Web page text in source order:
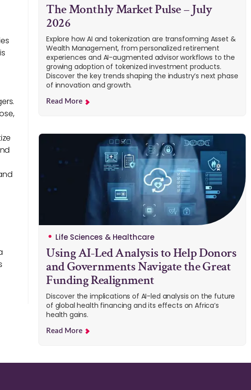
The Monthly Market Pulse – July
2026
Explore how AI and tokenization are transforming Asset &
Wealth Management, from personalized retirement
experiences and AI-augmented advisor workflows to the
growing adoption of tokenized investment products.
Discover the key trends shaping the industry’s next phase
of innovation and growth.
Read More
Life Sciences & Healthcare
Using AI-Led Analysis to Help Donors
and Governments Navigate the Great
Funding Realignment
Discover the implications of AI-led analysis on the future
of global health financing and its effects on Africa’s
health gains.
Read More